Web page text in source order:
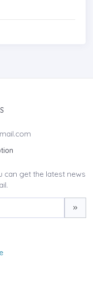
can get the latest news